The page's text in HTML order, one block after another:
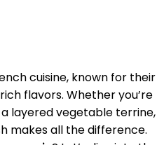
cuisine, known for their
flavors. Whether you’re
layered vegetable terrine,
makes all the difference.